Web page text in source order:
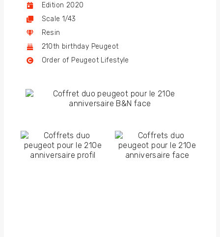
Edition 2020
Scale 1/43
Resin
210th birthday Peugeot
Order of Peugeot Lifestyle